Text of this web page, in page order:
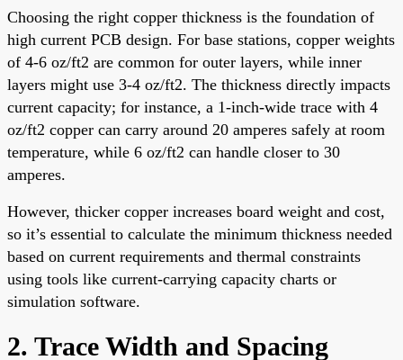
Choosing the right copper thickness is the foundation of
high current PCB design. For base stations, copper weights
of 4-6 oz/ft2 are common for outer layers, while inner
layers might use 3-4 oz/ft2. The thickness directly impacts
current capacity; for instance, a 1-inch-wide trace with 4
oz/ft2 copper can carry around 20 amperes safely at room
temperature, while 6 oz/ft2 can handle closer to 30
amperes.
However, thicker copper increases board weight and cost,
so it’s essential to calculate the minimum thickness needed
based on current requirements and thermal constraints
using tools like current-carrying capacity charts or
simulation software.
2. Trace Width and Spacing